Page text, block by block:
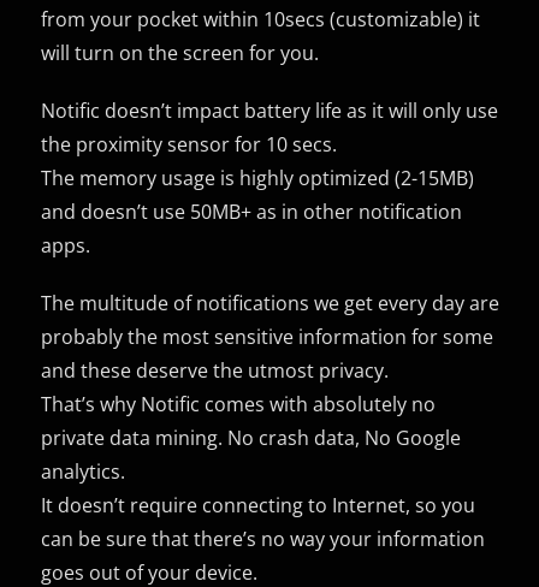
from your pocket within 10secs (customizable) it
will turn on the screen for you.
Notific doesn’t impact battery life as it will only use
the proximity sensor for 10 secs.
The memory usage is highly optimized (2-15MB)
and doesn’t use 50MB+ as in other notification
apps.
The multitude of notifications we get every day are
probably the most sensitive information for some
and these deserve the utmost privacy.
That’s why Notific comes with absolutely no
private data mining. No crash data, No Google
analytics.
It doesn’t require connecting to Internet, so you
can be sure that there’s no way your information
goes out of your device.